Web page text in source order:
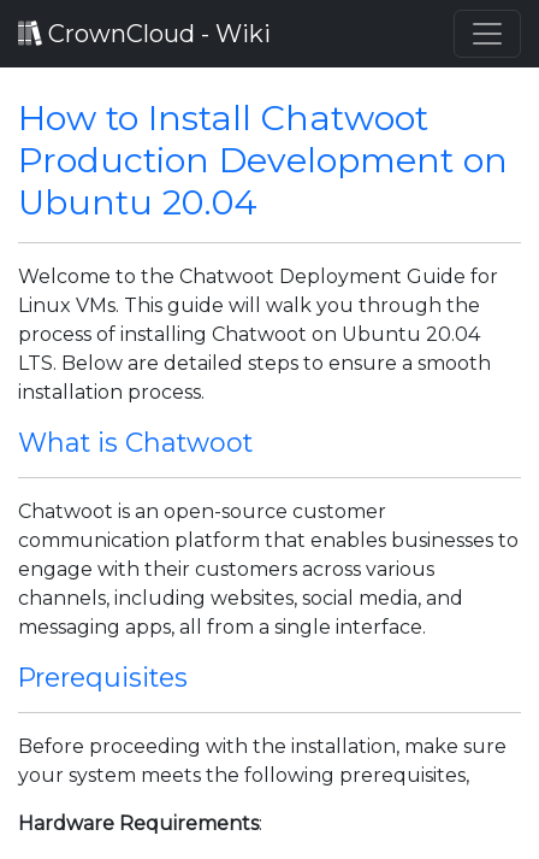
CrownCloud - Wiki
How to Install Chatwoot
Production Development on
Ubuntu 20.04
Welcome to the Chatwoot Deployment Guide for
Linux VMs. This guide will walk you through the
process of installing Chatwoot on Ubuntu 20.04
LTS. Below are detailed steps to ensure a smooth
installation process.
What is Chatwoot
Chatwoot is an open-source customer
communication platform that enables businesses to
engage with their customers across various
channels, including websites, social media, and
messaging apps, all from a single interface.
Prerequisites
Before proceeding with the installation, make sure
your system meets the following prerequisites,
Hardware Requirements: